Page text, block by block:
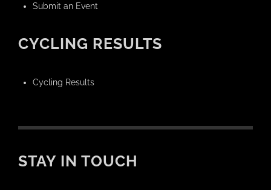
Submit an Event
CYCLING RESULTS
Cycling Results
STAY IN TOUCH